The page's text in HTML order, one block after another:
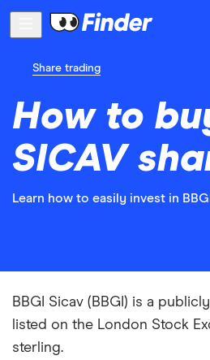
Share trading
How to
SICAV
Learn how to easily invest in
BBGI Sicav (BBGI) is a
listed on the London Stock
sterling.